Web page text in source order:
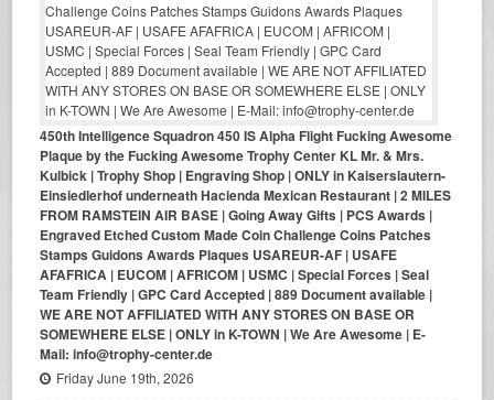
450th Intelligence Squadron 450 IS Alpha Flight Fucking Awesome
Plaque by the Fucking Awesome Trophy Center KL Mr. & Mrs.
Kulbick | Trophy Shop | Engraving Shop | ONLY in Kaiserslautern-
Einsiedlerhof underneath Hacienda Mexican Restaurant | 2 MILES
FROM RAMSTEIN AIR BASE | Going Away Gifts | PCS Awards |
Engraved Etched Custom Made Coin Challenge Coins Patches
Stamps Guidons Awards Plaques USAREUR-AF | USAFE
AFAFRICA | EUCOM | AFRICOM | USMC | Special Forces | Seal
Team Friendly | GPC Card Accepted | 889 Document available |
WE ARE NOT AFFILIATED WITH ANY STORES ON BASE OR
SOMEWHERE ELSE | ONLY in K-TOWN | We Are Awesome | E-
Mail: info@trophy-center.de
Friday June 19th, 2026